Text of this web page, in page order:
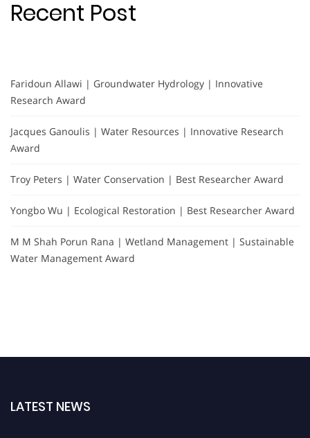
Recent Post
Faridoun Allawi | Groundwater Hydrology | Innovative
Research Award
Jacques Ganoulis | Water Resources | Innovative Research
Award
Troy Peters | Water Conservation | Best Researcher Award
Yongbo Wu | Ecological Restoration | Best Researcher Award
M M Shah Porun Rana | Wetland Management | Sustainable
Water Management Award
LATEST NEWS